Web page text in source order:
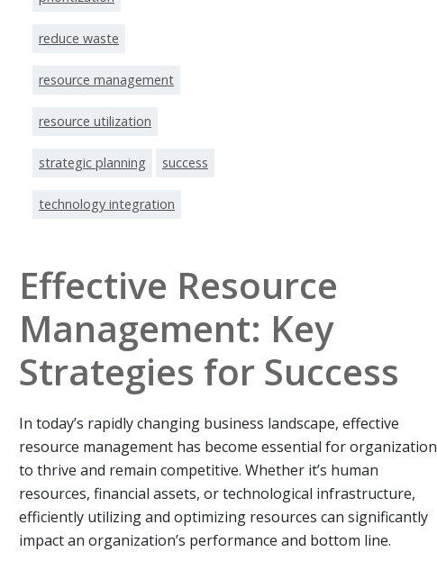
reduce waste
resource management
resource utilization
strategic planning success
technology integration
Effective Resource
Management: Key
Strategies for Success
In today’s rapidly changing business landscape, effective
resource management has become essential for
to thrive and remain competitive. Whether it’s human
resources, financial assets, or technological infrastructure,
efficiently utilizing and optimizing resources can significantly
impact an organization’s performance and bottom line.